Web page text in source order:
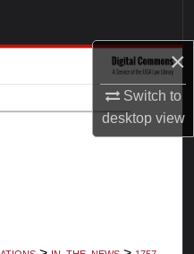
×
Switch to
desktopview